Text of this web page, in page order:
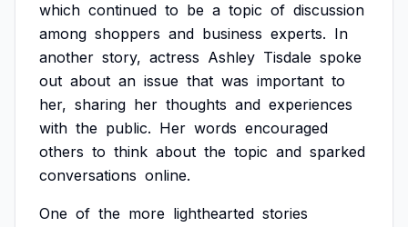
which continued to be a topic of discussion
among shoppers and business experts. In
another story, actress Ashley Tisdale spoke
out about an issue that was important to
her, sharing her thoughts and experiences
with the public. Her words encouraged
others to think about the topic and sparked
conversations online.
One of the more lighthearted stories